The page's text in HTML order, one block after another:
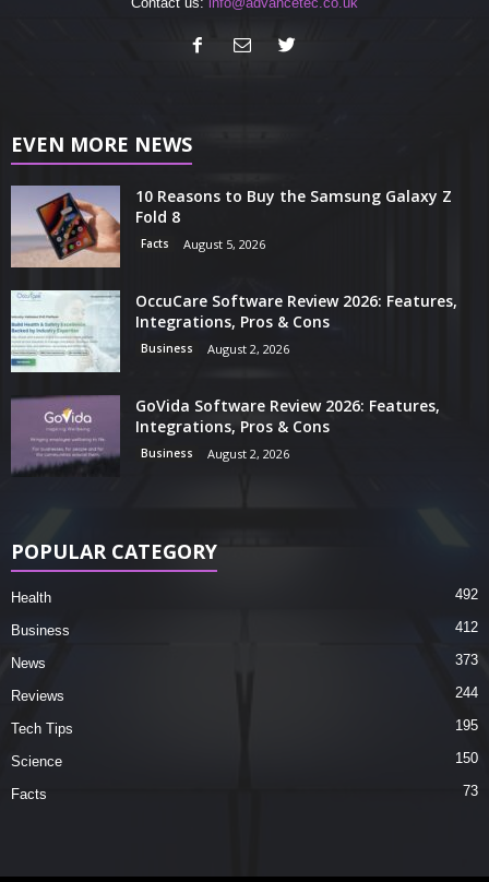
EVEN MORE NEWS
10 Reasons to Buy the Samsung Galaxy Z
Fold 8
Facts August 5, 2026
OccuCare Software Review 2026: Features,
Integrations, Pros & Cons
Business August 2, 2026
GoVida Software Review 2026: Features,
Integrations, Pros & Cons
Business August 2, 2026
POPULAR CATEGORY
Health 492
Business 412
News 373
Reviews 244
Tech Tips 195
Science 150
Facts 73